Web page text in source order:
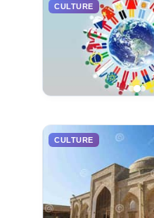
CULTURE
CULTURE